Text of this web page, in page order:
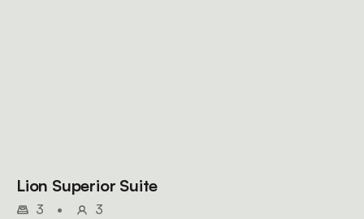
Lion Superior Suite
3 •
3